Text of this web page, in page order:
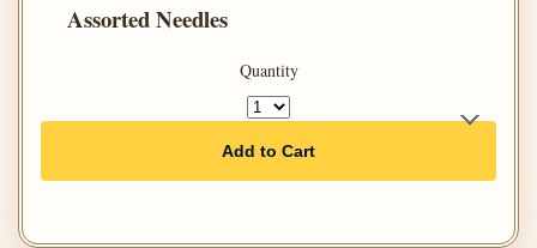
Assorted Needles
Quantity
Add to Cart